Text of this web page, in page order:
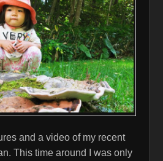
and a video of my recent
This time around I was only